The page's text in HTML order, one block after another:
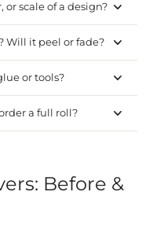
or scale of a design?
Will it peel or fade?
or tools?
a full roll?
Before &